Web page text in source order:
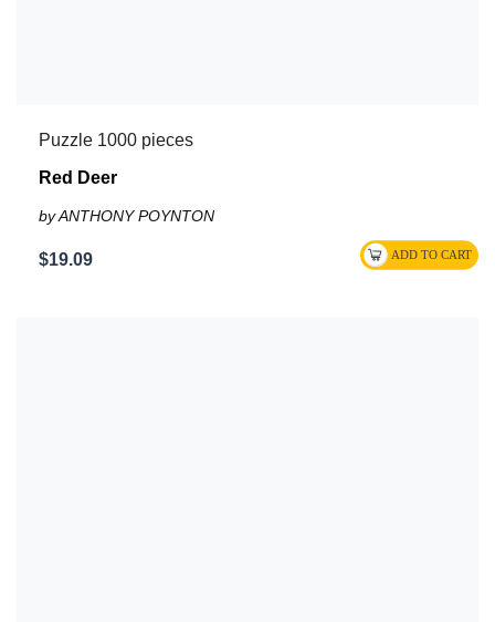
Puzzle 1000 pieces
Red Deer
by ANTHONY POYNTON
$19.09